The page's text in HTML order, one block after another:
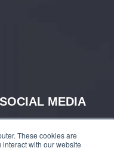
These cookies are
with our website
MEDIA